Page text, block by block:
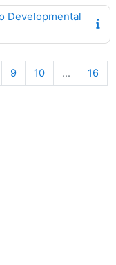
Developmental
8
9Page 9
10Page 10
… 16